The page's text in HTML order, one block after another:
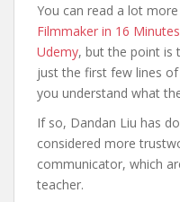
You can read a lot
Filmmaker in 16
Udemy, but the point is
just the first few lines
you understand what
If so, Dandan Liu has
considered more
communicator, which
teacher.